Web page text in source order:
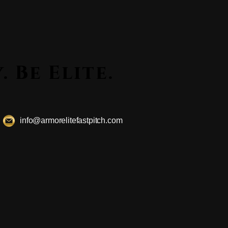
info@armorelitefastpitch.com